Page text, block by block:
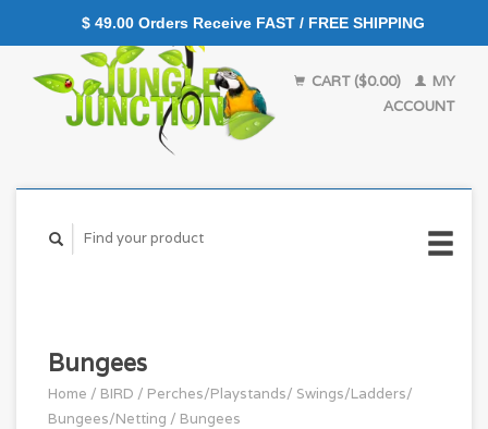
CART ($0.00)
MY
ACCOUNT
Bungees
Home / BIRD / Perches/Playstands/ Swings/Ladders/
Bungees/Netting / Bungees
$ 49.00 Orders Receive FAST / FREE SHIPPING